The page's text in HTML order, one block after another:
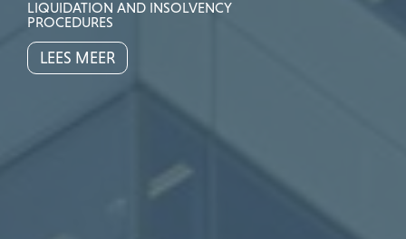
LIQUIDATION AND INSOLVENCY
PROCEDURES
LEES MEER